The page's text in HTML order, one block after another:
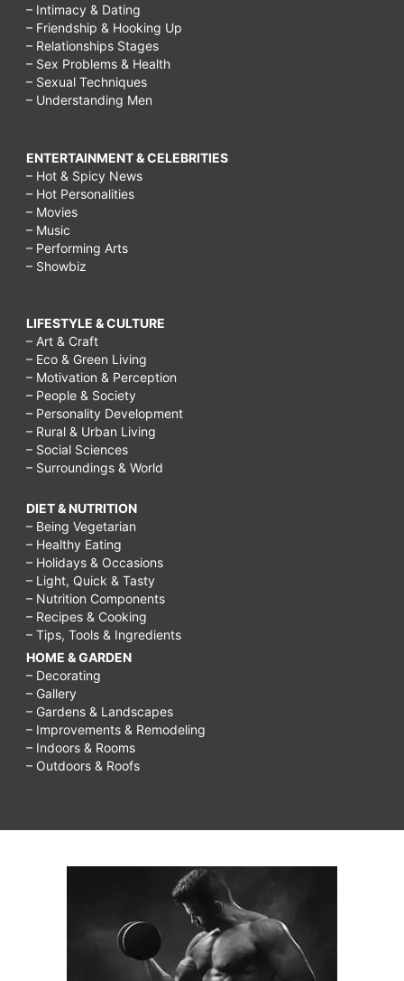
– Intimacy & Dating
– Friendship & Hooking Up
– Relationships Stages
– Sex Problems & Health
– Sexual Techniques
– Understanding Men
ENTERTAINMENT & CELEBRITIES
– Hot & Spicy News
– Hot Personalities
– Movies
– Music
– Performing Arts
– Showbiz
LIFESTYLE & CULTURE
– Art & Craft
– Eco & Green Living
– Motivation & Perception
– People & Society
– Personality Development
– Rural & Urban Living
– Social Sciences
– Surroundings & World
DIET & NUTRITION
– Being Vegetarian
– Healthy Eating
– Holidays & Occasions
– Light, Quick & Tasty
– Nutrition Components
– Recipes & Cooking
– Tips, Tools & Ingredients
HOME & GARDEN
– Decorating
– Gallery
– Gardens & Landscapes
– Improvements & Remodeling
– Indoors & Rooms
– Outdoors & Roofs